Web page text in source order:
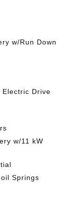
w/Run Down
Electric Drive
w/11 kW
Springs